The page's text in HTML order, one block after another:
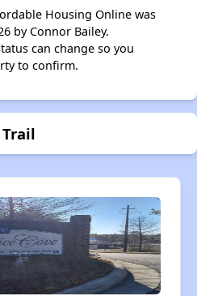
Housing Online was
by Connor Bailey.
can change so you
to confirm.